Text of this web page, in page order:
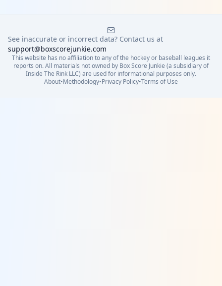
See inaccurate or incorrect data? Contact us at
support@boxscorejunkie.com
This website has no affiliation to any of the hockey or baseball leagues it
reports on. All materials not owned by Box Score Junkie (a subsidiary of
Inside The Rink LLC) are used for informational purposes only.
About•Methodology•Privacy Policy•Terms of Use